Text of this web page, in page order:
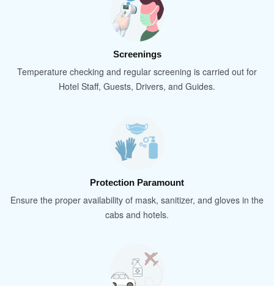
Screenings
Temperature checking and regular screening is carried out for
Hotel Staff, Guests, Drivers, and Guides.
Protection Paramount
Ensure the proper availability of mask, sanitizer, and gloves in the
cabs and hotels.